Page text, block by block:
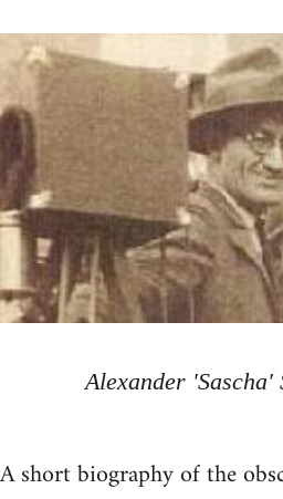
Alexander 'Sascha'
A short biography of the